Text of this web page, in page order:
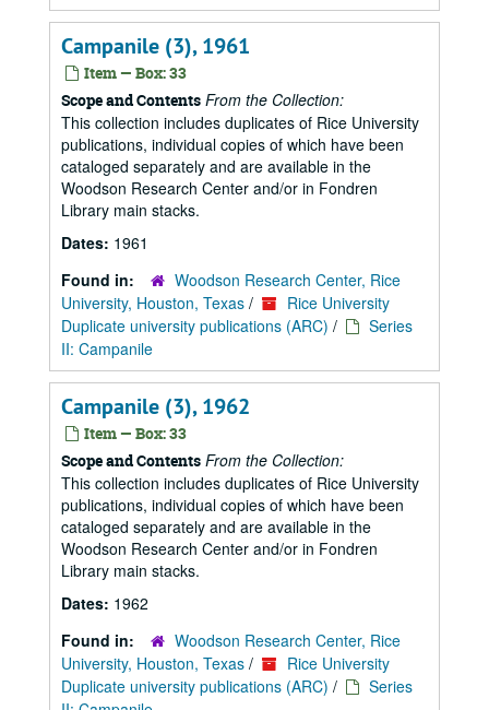
Campanile (3), 1961
Item — Box: 33
Scope and Contents From the Collection:
This collection includes duplicates of Rice University
publications, individual copies of which have been
cataloged separately and are available in the
Woodson Research Center and/or in Fondren
Library main stacks.
Dates: 1961
Found in:
Woodson Research Center, Rice
University, Houston, Texas /
Rice University
Duplicate university publications (ARC) /
Series
II: Campanile
Campanile (3), 1962
Item — Box: 33
Scope and Contents From the Collection:
This collection includes duplicates of Rice University
publications, individual copies of which have been
cataloged separately and are available in the
Woodson Research Center and/or in Fondren
Library main stacks.
Dates: 1962
Found in:
Woodson Research Center, Rice
University, Houston, Texas /
Rice University
Duplicate university publications (ARC) /
Series